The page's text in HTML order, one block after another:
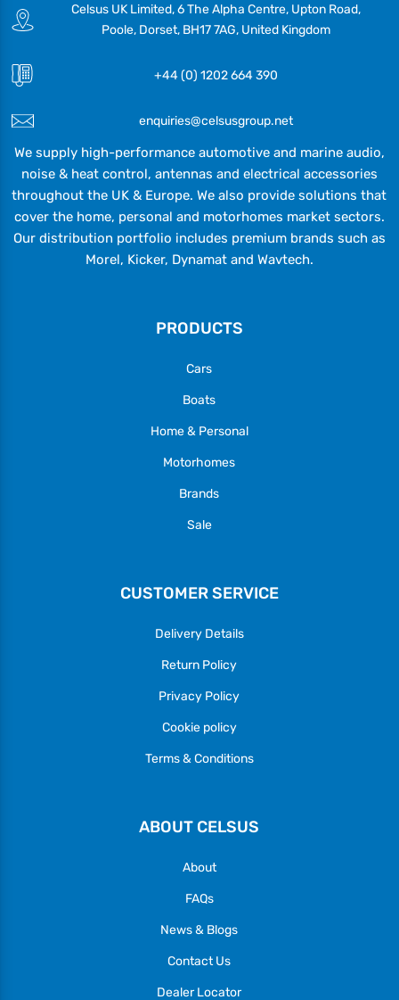
Celsus UK Limited, 6 The Alpha Centre, Upton Road,
Poole, Dorset, BH17 7AG, United Kingdom
+44 (0) 1202 664 390
enquiries@celsusgroup.net
We supply high-performance automotive and marine audio,
noise & heat control, antennas and electrical accessories
throughout the UK & Europe. We also provide solutions that
cover the home, personal and motorhomes market sectors.
Our distribution portfolio includes premium brands such as
Morel, Kicker, Dynamat and Wavtech.
PRODUCTS
Cars
Boats
Home & Personal
Motorhomes
Brands
Sale
CUSTOMER SERVICE
Delivery Details
Return Policy
Privacy Policy
Cookie policy
Terms & Conditions
ABOUT CELSUS
About
FAQs
News & Blogs
Contact Us
Dealer Locator